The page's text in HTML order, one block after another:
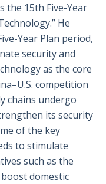
the 15th Five-Year
He
Year Plan period,
security and
as the core
competition
chains undergo
its security
of the key
to stimulate
such as the
domestic